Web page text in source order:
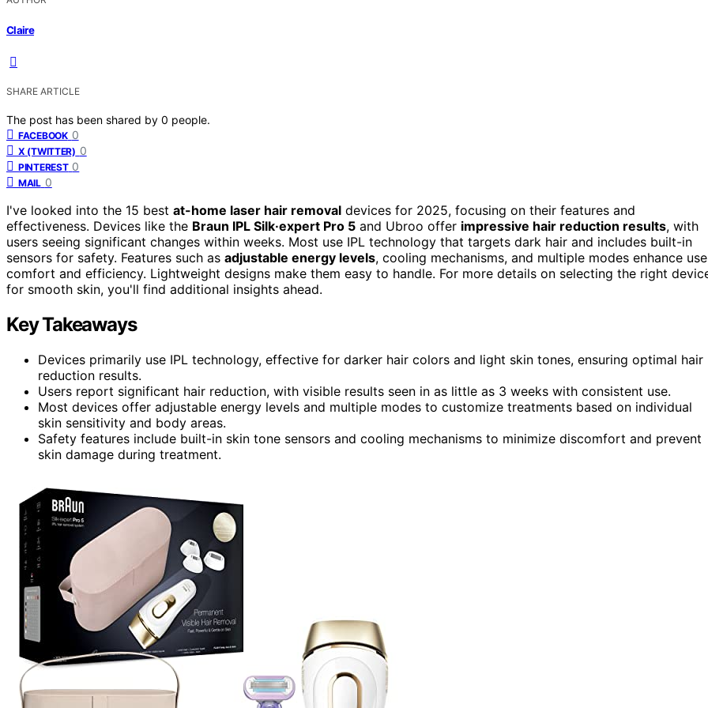
Claire
SHARE ARTICLE
The post has been shared by 0 people.
FACEBOOK 0
X (TWITTER) 0
PINTEREST 0
MAIL 0
I've looked into the 15 best at-home laser hair removal devices for 2025, focusing on their features and
effectiveness. Devices like the Braun IPL Silk·expert Pro 5 and Ubroo offer impressive hair reduction results, with
users seeing significant changes within weeks. Most use IPL technology that targets dark hair and includes built-in
sensors for safety. Features such as adjustable energy levels, cooling mechanisms, and multiple modes enhance
comfort and efficiency. Lightweight designs make them easy to handle. For more details on selecting the right
for smooth skin, you'll find additional insights ahead.
Key Takeaways
Devices primarily use IPL technology, effective for darker hair colors and light skin tones, ensuring optimal hair
reduction results.
Users report significant hair reduction, with visible results seen in as little as 3 weeks with consistent use.
Most devices offer adjustable energy levels and multiple modes to customize treatments based on individual
skin sensitivity and body areas.
Safety features include built-in skin tone sensors and cooling mechanisms to minimize discomfort and prevent
skin damage during treatment.